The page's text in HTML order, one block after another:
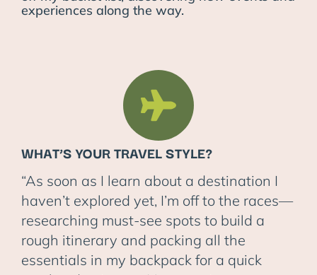
experiences along the way.
WHAT’S YOUR TRAVEL STYLE?
“As soon as I learn about a destination I
haven’t explored yet, I’m off to the races—
researching must-see spots to build a
rough itinerary and packing all the
essentials in my backpack for a quick